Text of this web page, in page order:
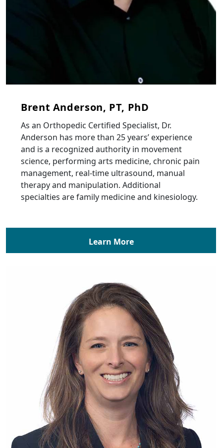
Brent Anderson, PT, PhD
As an Orthopedic Certified Specialist, Dr.
Anderson has more than 25 years’ experience
and is a recognized authority in movement
science, performing arts medicine, chronic pain
management, real-time ultrasound, manual
therapy and manipulation. Additional
specialties are family medicine and kinesiology.
Learn More